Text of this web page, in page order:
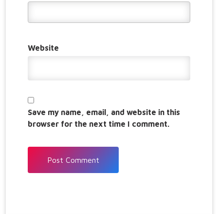
Website
Save my name, email, and website in this
browser for the next time I comment.